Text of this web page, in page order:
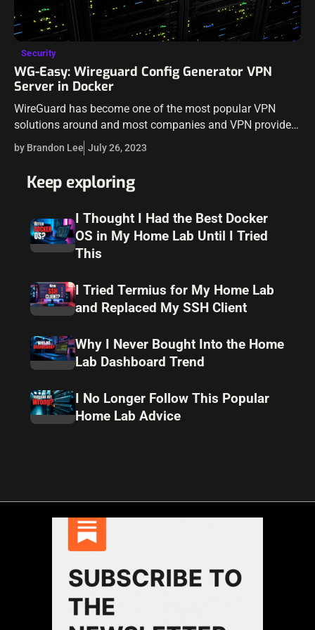
Security
WG-Easy: Wireguard Config Generator VPN
Server in Docker
WireGuard has become one of the most popular VPN
solutions around and most companies and VPN providers
are building their offering based on WireGuard. But the
setup can sometimes be…
by Brandon Lee July 26, 2023
Keep exploring
I Thought I Had the Best Docker
OS in My Home Lab Until I Tried
This
I Tried Termius for My Home Lab
and Replaced My SSH Client
Why I Never Bought Into the Home
Lab Dashboard Trend
I No Longer Follow This Popular
Home Lab Advice